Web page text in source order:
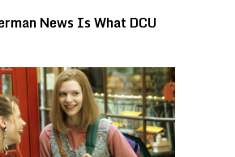
News Is What DCU